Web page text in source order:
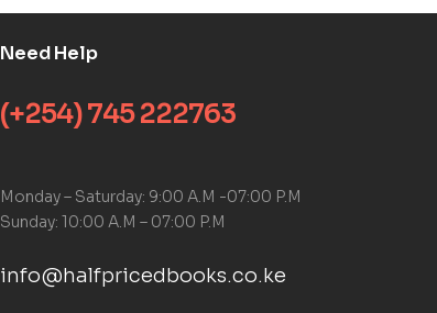
Need Help
(+254) 745 222763
Monday – Saturday: 9:00 A.M -07:00 P.M
Sunday: 10:00 A.M – 07:00 P.M
info@halfpricedbooks.co.ke